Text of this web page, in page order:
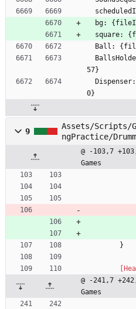
bg:
square:
Ball:
57}
0}
9
Assets/Scripts/
ngPractice/
@ -103,7
Games
}
@ -241,7
Games